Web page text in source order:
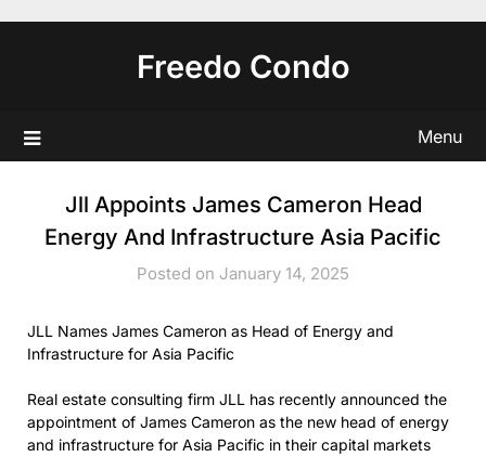
Freedo Condo
Menu
Jll Appoints James Cameron Head
Energy And Infrastructure Asia Pacific
Posted on January 14, 2025
JLL Names James Cameron as Head of Energy and
Infrastructure for Asia Pacific
Real estate consulting firm JLL has recently announced the
appointment of James Cameron as the new head of energy
and infrastructure for Asia Pacific in their capital markets